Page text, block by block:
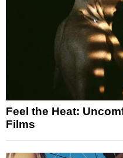
Feel the Heat:
Films